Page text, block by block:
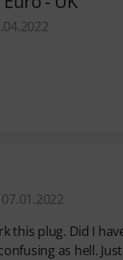
this plug. Did I
as hell.